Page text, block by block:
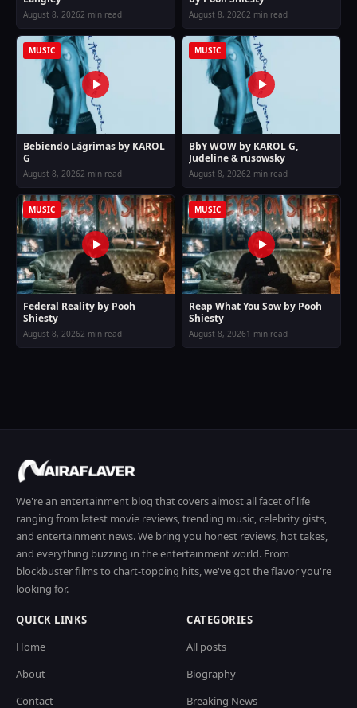
August 8, 20262 min read August 8, 20262 min read
MUSIC
Bebiendo Lágrimas by KAROL
G
August 8, 20262 min read
MUSIC
BbY WOW by KAROL G,
Judeline & rusowsky
August 8, 20262 min read
MUSIC
Federal Reality by Pooh
Shiesty
August 8, 20262 min read
MUSIC
Reap What You Sow by Pooh
Shiesty
August 8, 20261 min read
We're an entertainment blog that covers almost all facet of life
ranging from latest movie reviews, trending music, celebrity gists,
and entertainment news. We bring you honest reviews, hot takes,
and everything buzzing in the entertainment world. From
blockbuster films to chart-topping hits, we've got the flavor you're
looking for.
QUICK LINKS
Home
About
Contact
CATEGORIES
All posts
Biography
Breaking News